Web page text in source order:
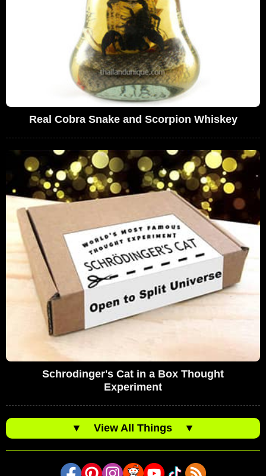
Real Cobra Snake and Scorpion Whiskey
Schrodinger's Cat in a Box Thought
Experiment
▼ View All Things ▼